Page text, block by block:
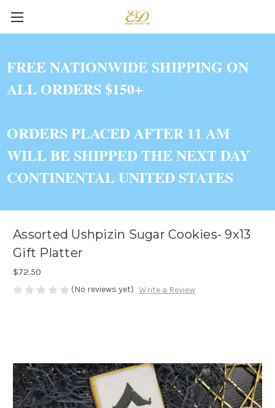
FREE NATIONWIDE SHIPPING ON
ALL ORDERS $150+
ORDERS PLACED AFTER 11 AM
WILL BE SHIPPED THE NEXT DAY
CONTINENTAL UNITED STATES
Assorted Ushpizin Sugar Cookies- 9x13
Gift Platter
$72.50
(No reviews yet) Write a Review